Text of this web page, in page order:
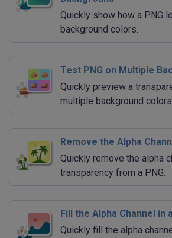
Quickly show how a PNG
background colors.
Test PNG on Multiple
Quickly preview a
multiple background
Remove the Alpha
Quickly remove the alpha
transparency from a PNG.
Fill the Alpha Channel in
Quickly fill the alpha